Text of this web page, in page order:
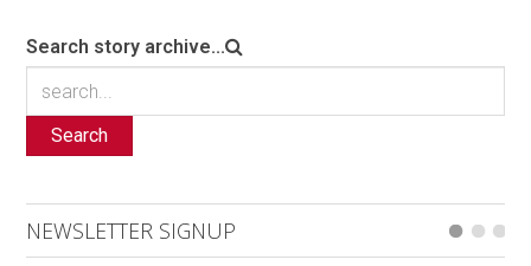
Search story archive...
Search
NEWSLETTER SIGNUP